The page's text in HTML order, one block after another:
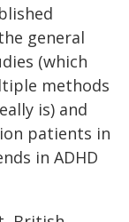
general
(which
methods
is) and
patients in
in ADHD